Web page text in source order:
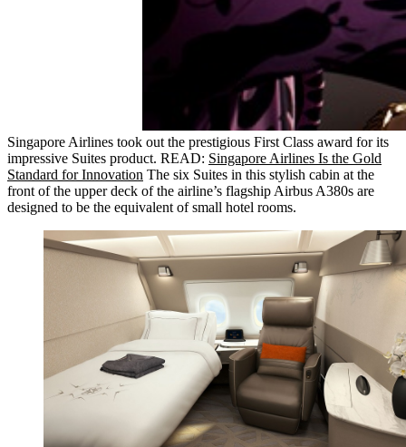
Singapore Airlines took out the prestigious First Class award for its
impressive Suites product. READ: Singapore Airlines Is the Gold
Standard for Innovation The six Suites in this stylish cabin at the
front of the upper deck of the airline’s flagship Airbus A380s are
designed to be the equivalent of small hotel rooms.